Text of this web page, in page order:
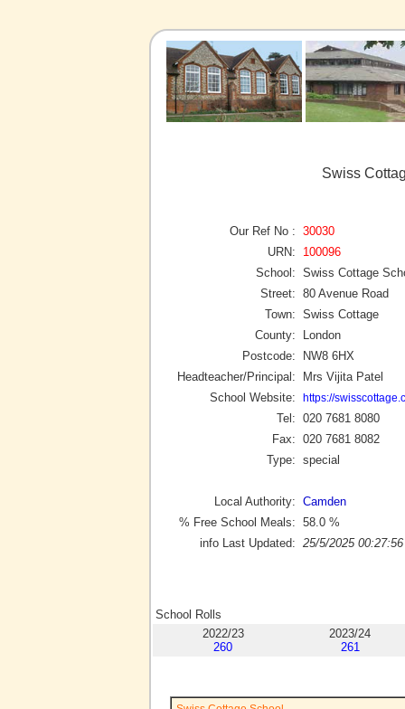
Swiss
Our Ref No : 30030
URN:
100096
School: Swiss Cottage
Street: 80 Avenue Road
Town: Swiss Cottage
County:
London
Postcode:
NW8 6HX
Headteacher/Principal:
Mrs Vijita Patel
School Website:
https://
Tel: 020 7681 8080
Fax: 020 7681 8082
Type: special
Local Authority: Camden
% Free School Meals: 58.0 %
info Last Updated: 25/5/2025 00:27:56
School Rolls
2022/23
260
2023/24
261